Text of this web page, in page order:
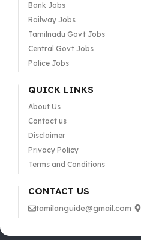
Bank Jobs
Railway Jobs
Tamilnadu Govt Jobs
Central Govt Jobs
Police Jobs
QUICK LINKS
About Us
Contact us
Disclaimer
Privacy Policy
Terms and Conditions
CONTACT US
tamilanguide@gmail.com